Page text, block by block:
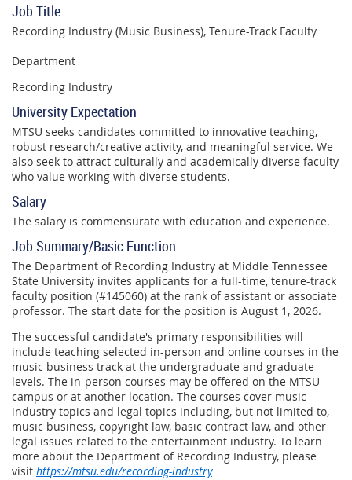
Job Title
Recording Industry (Music Business), Tenure-Track Faculty
Department
Recording Industry
University Expectation
MTSU seeks candidates committed to innovative teaching,
robust research/creative activity, and meaningful service. We
also seek to attract culturally and academically diverse faculty
who value working with diverse students.
Salary
The salary is commensurate with education and experience.
Job Summary/Basic Function
The Department of Recording Industry at Middle Tennessee
State University invites applicants for a full-time, tenure-track
faculty position (#145060) at the rank of assistant or associate
professor. The start date for the position is August 1, 2026.
The successful candidate's primary responsibilities will
include teaching selected in-person and online courses in the
music business track at the undergraduate and graduate
levels. The in-person courses may be offered on the MTSU
campus or at another location. The courses cover music
industry topics and legal topics including, but not limited to,
music business, copyright law, basic contract law, and other
legal issues related to the entertainment industry. To learn
more about the Department of Recording Industry, please
visit https://mtsu.edu/recording-industry